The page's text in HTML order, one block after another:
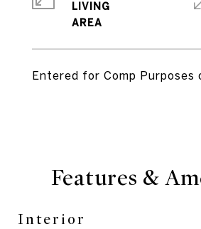
Entered for Comp Purposes
LIVING
Features &
Interior